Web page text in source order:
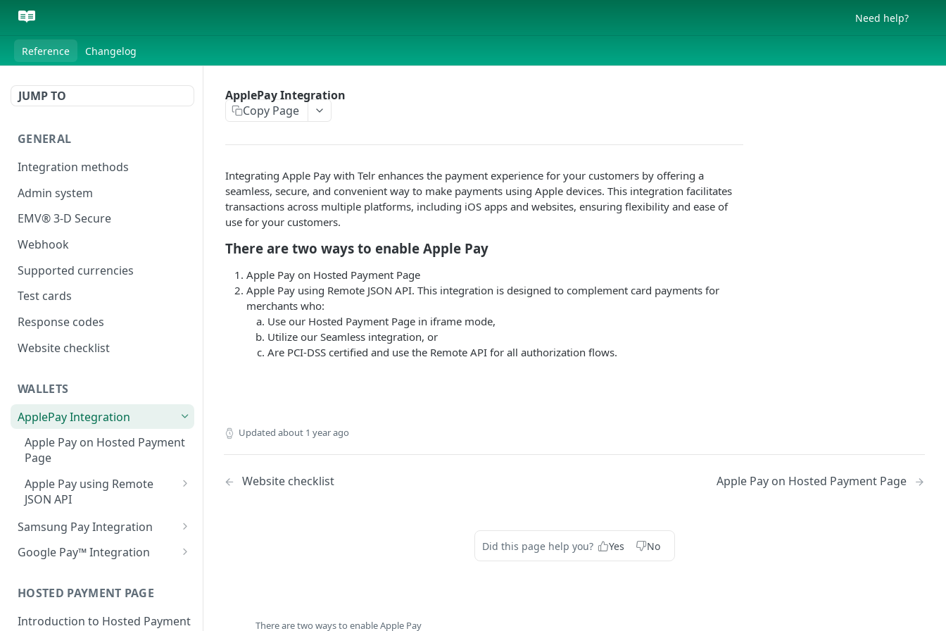
Need help?
Reference Changelog
JUMP TO
GENERAL
Integration methods
Admin system
EMV® 3-D Secure
Webhook
Supported currencies
Test cards
Response codes
Website checklist
WALLETS
ApplePay Integration
Apple Pay on Hosted Payment
Page
Apple Pay using Remote
JSON API
Make an ApplePay
transaction.
Samsung Pay Integration
Samsung Pay on Hosted
Payment Page
Samsung Pay using Remote
Make a Samsung Pay
POST
Google Pay™ Integration
Payment Page
Google Pay Using Remote
HOSTED PAYMENT PAGE
Introduction to Hosted Payment
ApplePay Integration
Copy Page
Integrating Apple Pay with Telr enhances the payment experience for your customers by offering a
seamless, secure, and convenient way to make payments using Apple devices. This integration facilitates
transactions across multiple platforms, including iOS apps and websites, ensuring flexibility and ease of
use for your customers.
There are two ways to enable Apple Pay
Apple Pay on Hosted Payment Page
Apple Pay using Remote JSON API. This integration is designed to complement card payments for
merchants who:
Use our Hosted Payment Page in iframe mode,
Utilize our Seamless integration, or
Are PCI-DSS certified and use the Remote API for all authorization flows.
Updated about 1 year ago
Website checklist Apple Pay on Hosted Payment Page
Did this page help you? Yes No
There are two ways to enable Apple Pay